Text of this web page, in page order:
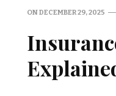
ONDECEMBER 29, 2025